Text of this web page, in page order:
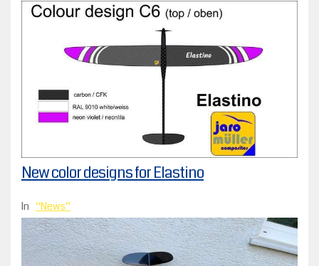
New color designs for Elastino
In News